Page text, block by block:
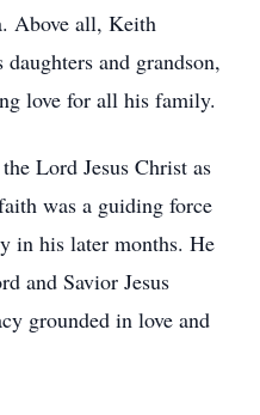
Above all, Keith
and grandson,
love for all his family.
Lord Jesus Christ as
was a guiding force
in his later months. He
and Savior Jesus
grounded in love and